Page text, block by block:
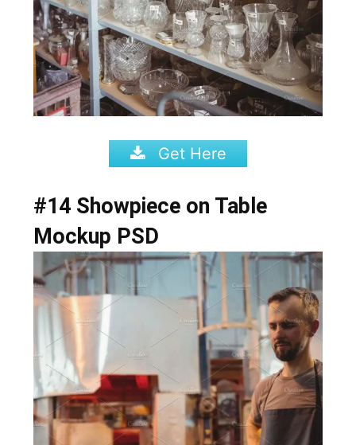
Get Here
#14 Showpiece on Table
Mockup PSD